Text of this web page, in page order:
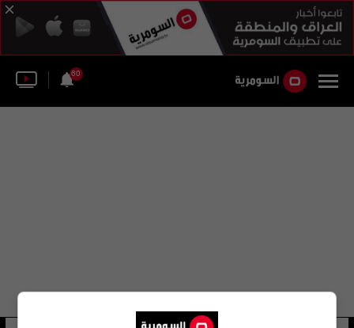
60